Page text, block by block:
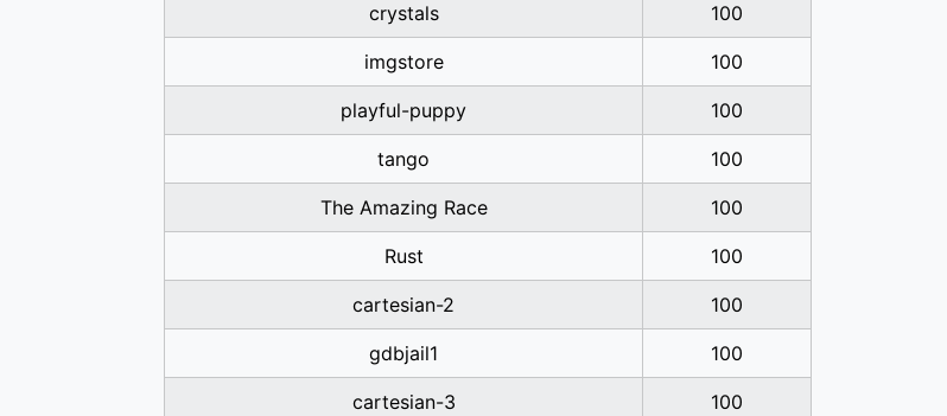
crystals 100
imgstore 100
playful-puppy 100
tango 100
The Amazing Race 100
Rust 100
cartesian-2 100
gdbjail1 100
cartesian-3 100